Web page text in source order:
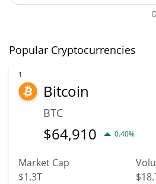
Popular Cryptocurrencies
1
Bitcoin
BTC
$64,910 0.40%
Market Cap
$1.3T